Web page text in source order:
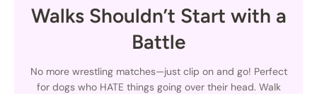
Walks Shouldn’t Start with a
Battle
No more wrestling matches—just clip on and go! Perfect
for dogs who HATE things going over their head. Walk